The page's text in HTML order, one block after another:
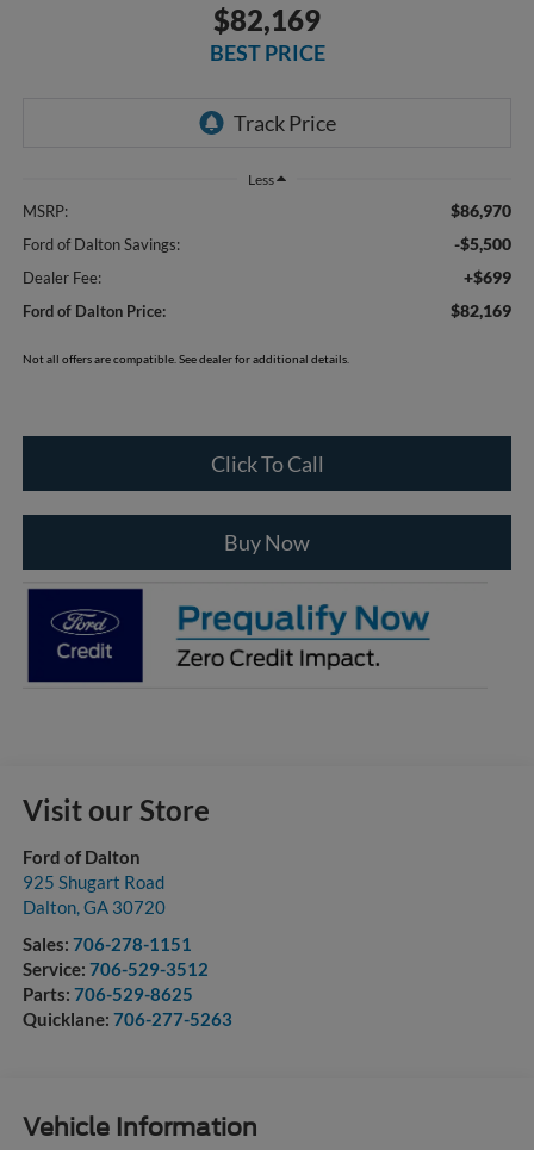
$82,169
BEST PRICE
Less
MSRP: $86,970
Ford of Dalton Savings: -$5,500
Dealer Fee: +$699
Ford of Dalton Price: $82,169
Not all offers are compatible. See dealer for additional details.
Click To Call
Buy Now
Visit our Store
Ford of Dalton
925 Shugart Road
Dalton,GA 30720
Sales: 706-278-1151
Service: 706-529-3512
Parts: 706-529-8625
Quicklane: 706-277-5263
Vehicle Information